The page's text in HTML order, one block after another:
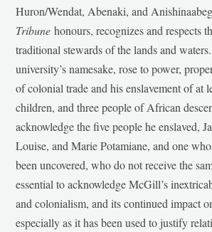
Huron/Wendat, Abenaki, and
Tribunehonours, recognizes and respects
traditional stewards of the lands and
university’s namesake, rose to power,
of colonial trade and his enslavement of at
children, and three people of African
acknowledge the five people he enslaved,
Louise, and Marie Potamiane, and one
been uncovered, who do not receive the
essential to acknowledge McGill’s
and colonialism, and its continued impact
especially as it has been used to justify